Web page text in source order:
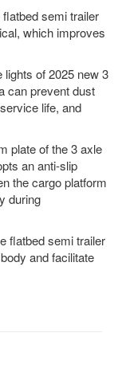
semi trailer
which improves
of 2025 new 3
can prevent dust
life, and
plate of the 3 axle
an anti-slip
the cargo platform
during
flatbed semi trailer
and facilitate